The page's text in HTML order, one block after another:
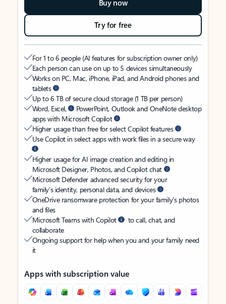
Buy now
Try for free
For 1 to 6 people (AI features for subscription owner only)
Each person can use on up to 5 devices simultaneously
Works on PC, Mac, iPhone, iPad, and Android phones and
tablets
Up to 6 TB of secure cloud storage (1 TB per person)
Word, Excel,
PowerPoint, Outlook and OneNote desktop
apps with Microsoft Copilot
Higher usage than free for select Copilot features
Use Copilot in select apps with work files in a secure way
Higher usage for AI image creation and editing in
Microsoft Designer, Photos, and Copilot chat
Microsoft Defender advanced security for your
family’s identity, personal data, and devices
OneDrive ransomware protection for your family’s photos
and files
Microsoft Teams with Copilot
to call, chat, and
collaborate
Ongoing support for help when you and your family need
it
Apps with subscription value